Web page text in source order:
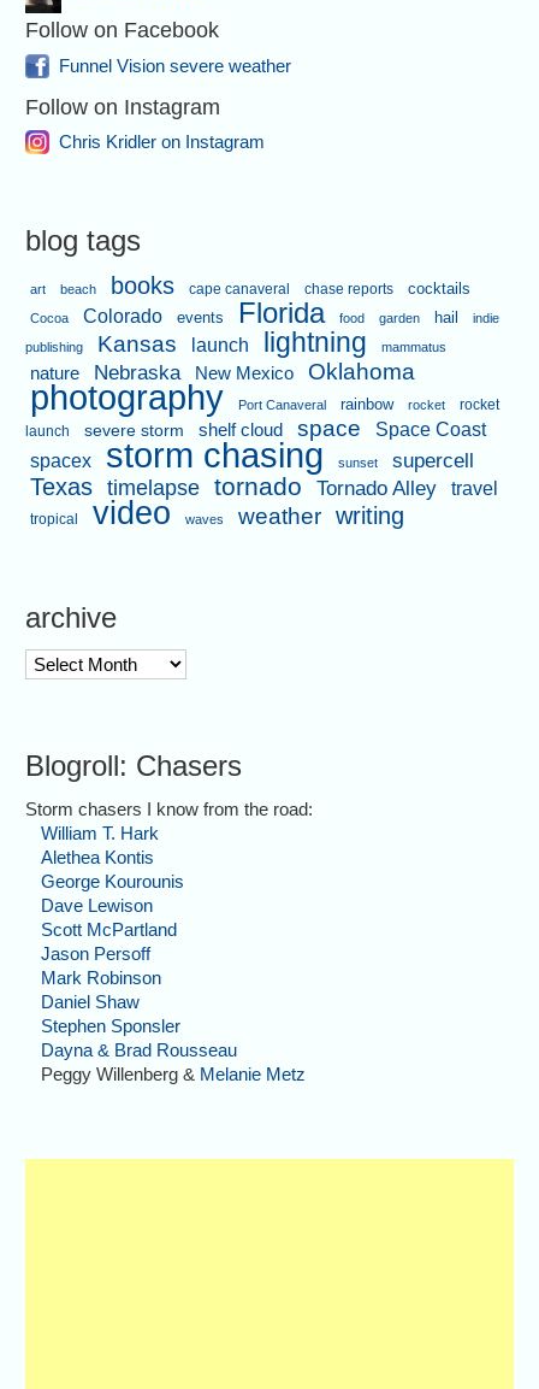
Follow on Facebook
Funnel Vision severe weather
Follow on Instagram
Chris Kridler on Instagram
blog tags
art beach books cape canaveral chase reports cocktails
Cocoa Colorado events Florida food garden hail
indie
publishing
Kansas launch lightning mammatus
nature Nebraska New Mexico Oklahoma
photography Port Canaveral rainbow rocket
rocket
launch
severe storm shelf cloud space
Space Coast
spacex
storm chasing sunset supercell
Texas timelapse tornado Tornado Alley travel
tropical video waves weather writing
archive
archive
Blogroll: Chasers
Storm chasers I know from the road:
William T. Hark
Alethea Kontis
George Kourounis
Dave Lewison
Scott McPartland
Jason Persoff
Mark Robinson
Daniel Shaw
Stephen Sponsler
Dayna & Brad Rousseau
Peggy Willenberg & Melanie Metz